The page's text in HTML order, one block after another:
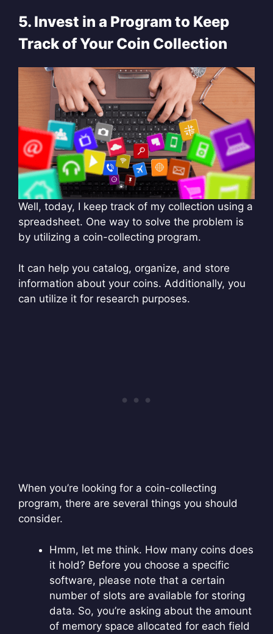
5. Invest in a Program to Keep
Track of Your Coin Collection
Well, today, I keep track of my collection using a
spreadsheet. One way to solve the problem is
by utilizing a coin-collecting program.
It can help you catalog, organize, and store
information about your coins. Additionally, you
can utilize it for research purposes.
When you’re looking for a coin-collecting
program, there are several things you should
consider.
Hmm, let me think. How many coins does
it hold? Before you choose a specific
software, please note that a certain
number of slots are available for storing
data. So, you’re asking about the amount
of memory space allocated for each field